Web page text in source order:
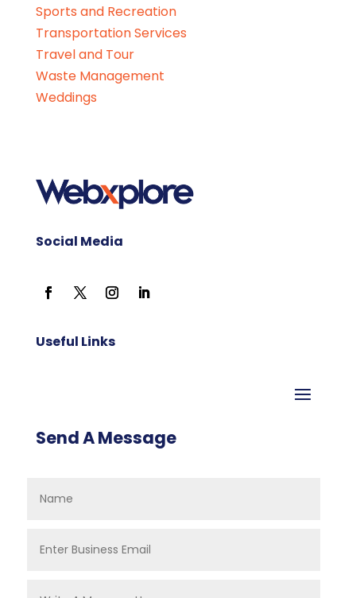
Sports and Recreation
Transportation Services
Travel and Tour
Waste Management
Weddings
Social Media
Useful Links
Send A Message